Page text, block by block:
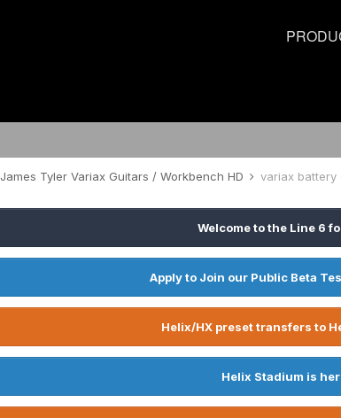
James Tyler Variax Guitars / Workbench HD variax battery
Welcome to the Line 6
Apply to Join our Public Beta
Helix/HX preset transfers to
Helix Stadium is